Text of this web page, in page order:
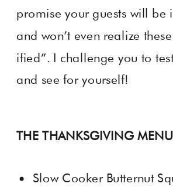
promise your guests will be
and won’t even realize
ified”. I challenge you to
and see for yourself!
THE THANKSGIVING
Slow Cooker Butternut